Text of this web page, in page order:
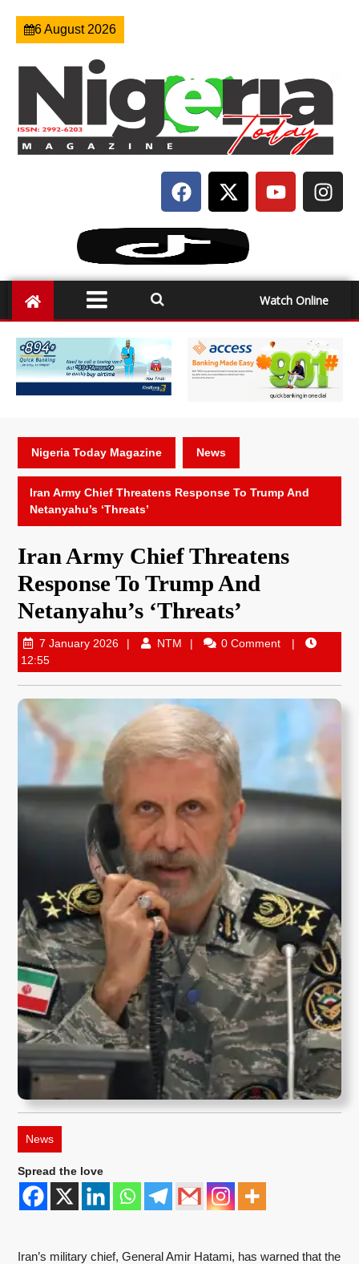
6 August 2026
Watch Online
Nigeria Today Magazine News
Iran Army Chief Threatens Response To Trump And
Netanyahu’s ‘Threats’
Iran Army Chief Threatens
Response To Trump And
Netanyahu’s ‘Threats’
7 January 2026 NTM
0 Comment
12:55
News
Spread the love
Iran’s military chief, General Amir Hatami, has warned that the